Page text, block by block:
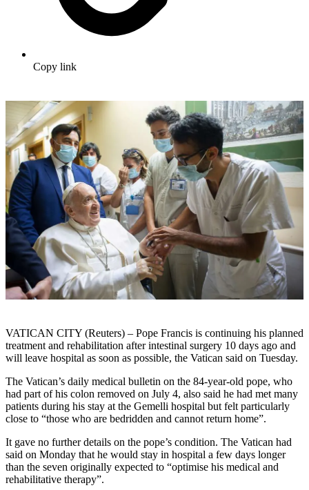
Copy link
VATICAN CITY (Reuters) – Pope Francis is continuing his planned
treatment and rehabilitation after intestinal surgery 10 days ago and
will leave hospital as soon as possible, the Vatican said on Tuesday.
The Vatican’s daily medical bulletin on the 84-year-old pope, who
had part of his colon removed on July 4, also said he had met many
patients during his stay at the Gemelli hospital but felt particularly
close to “those who are bedridden and cannot return home”.
It gave no further details on the pope’s condition. The Vatican had
said on Monday that he would stay in hospital a few days longer
than the seven originally expected to “optimise his medical and
rehabilitative therapy”.